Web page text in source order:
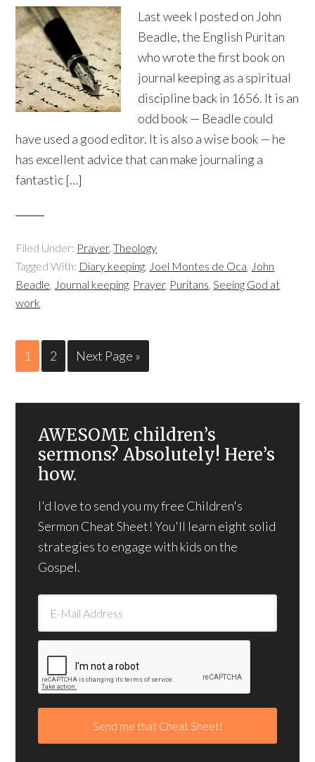
Last week I posted on John
Beadle, the English Puritan
who wrote the first book on
journal keeping as a spiritual
discipline back in 1656. It is an
odd book — Beadle could
have used a good editor. It is also a wise book — he
has excellent advice that can make journaling a
fantastic […]
Filed Under: Prayer,Theology
Tagged With: Diary keeping, Joel Montes de Oca, John
Beadle, Journal keeping, Prayer, Puritans,Seeing God at
work
1 2 Next Page »
AWESOME children’s
sermons? Absolutely! Here’s
how.
I'd love to send you my free Children's
Sermon Cheat Sheet! You'll learn eight solid
strategies to engage with kids on the
Gospel.